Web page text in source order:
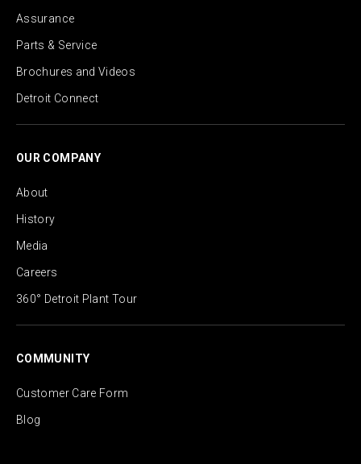
Assurance
Parts & Service
Brochures and Videos
Detroit Connect
OUR COMPANY
About
History
Media
Careers
360° Detroit Plant Tour
COMMUNITY
Customer Care Form
Blog